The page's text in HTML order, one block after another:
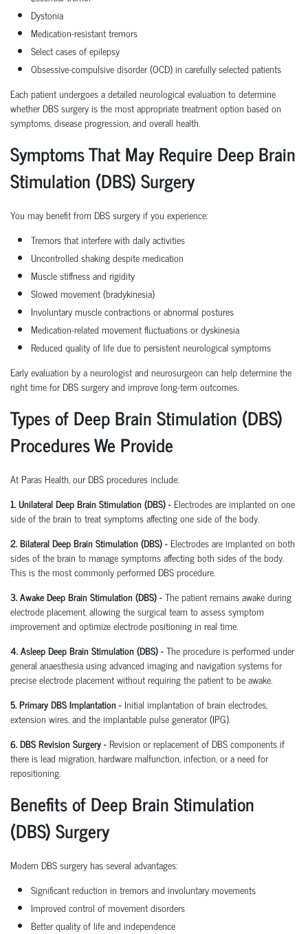
Dystonia
Medication-resistant tremors
Select cases of epilepsy
Obsessive-compulsive disorder (OCD) in carefully selected patients
Each patient undergoes a detailed neurological evaluation to determine
whether DBS surgery is the most appropriate treatment option based on
symptoms, disease progression, and overall health.
Symptoms That May Require Deep Brain
Stimulation (DBS) Surgery
You may benefit from DBS surgery if you experience:
Tremors that interfere with daily activities
Uncontrolled shaking despite medication
Muscle stiffness and rigidity
Slowed movement (bradykinesia)
Involuntary muscle contractions or abnormal postures
Medication-related movement fluctuations or dyskinesia
Reduced quality of life due to persistent neurological symptoms
Early evaluation by a neurologist and neurosurgeon can help determine the
right time for DBS surgery and improve long-term outcomes.
Types of Deep Brain Stimulation (DBS)
Procedures We Provide
At Paras Health, our DBS procedures include:
1. Unilateral Deep Brain Stimulation (DBS) - Electrodes are implanted on one
side of the brain to treat symptoms affecting one side of the body.
2. Bilateral Deep Brain Stimulation (DBS) - Electrodes are implanted on both
sides of the brain to manage symptoms affecting both sides of the body.
This is the most commonly performed DBS procedure.
3. Awake Deep Brain Stimulation (DBS) -The patient remains awake during
electrode placement, allowing the surgical team to assess symptom
improvement and optimize electrode positioning in real time.
4. Asleep Deep Brain Stimulation (DBS) -The procedure is performed under
general anaesthesia using advanced imaging and navigation systems for
precise electrode placement without requiring the patient to be awake.
5. Primary DBS Implantation - Initial implantation of brain electrodes,
extension wires, and the implantable pulse generator (IPG).
6. DBS Revision Surgery - Revision or replacement of DBS components if
there is lead migration, hardware malfunction, infection, or a need for
repositioning.
Benefits of Deep Brain Stimulation
(DBS) Surgery
Modern DBS surgery has several advantages:
Significant reduction in tremors and involuntary movements
Improved control of movement disorders
Better quality of life and independence